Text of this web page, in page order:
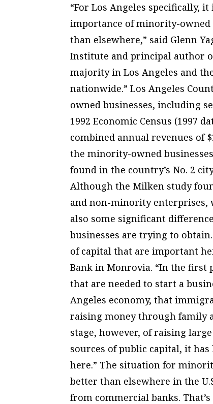
“For Los Angeles specifically,
importance of minority-owned
than elsewhere,” said Glenn
Institute and principal author
majority in Los Angeles and
nationwide.” Los Angeles
owned businesses, including
1992 Economic Census (1997
combined annual revenues of
the minority-owned
found in the country’s No. 2
Although the Milken study
and non-minority enterprises,
also some significant
businesses are trying to
of capital that are important
Bank in Monrovia. “In the first
that are needed to start a
Angeles economy, that
raising money through family
stage, however, of raising
sources of public capital, it
here.” The situation for
better than elsewhere in the
from commercial banks.